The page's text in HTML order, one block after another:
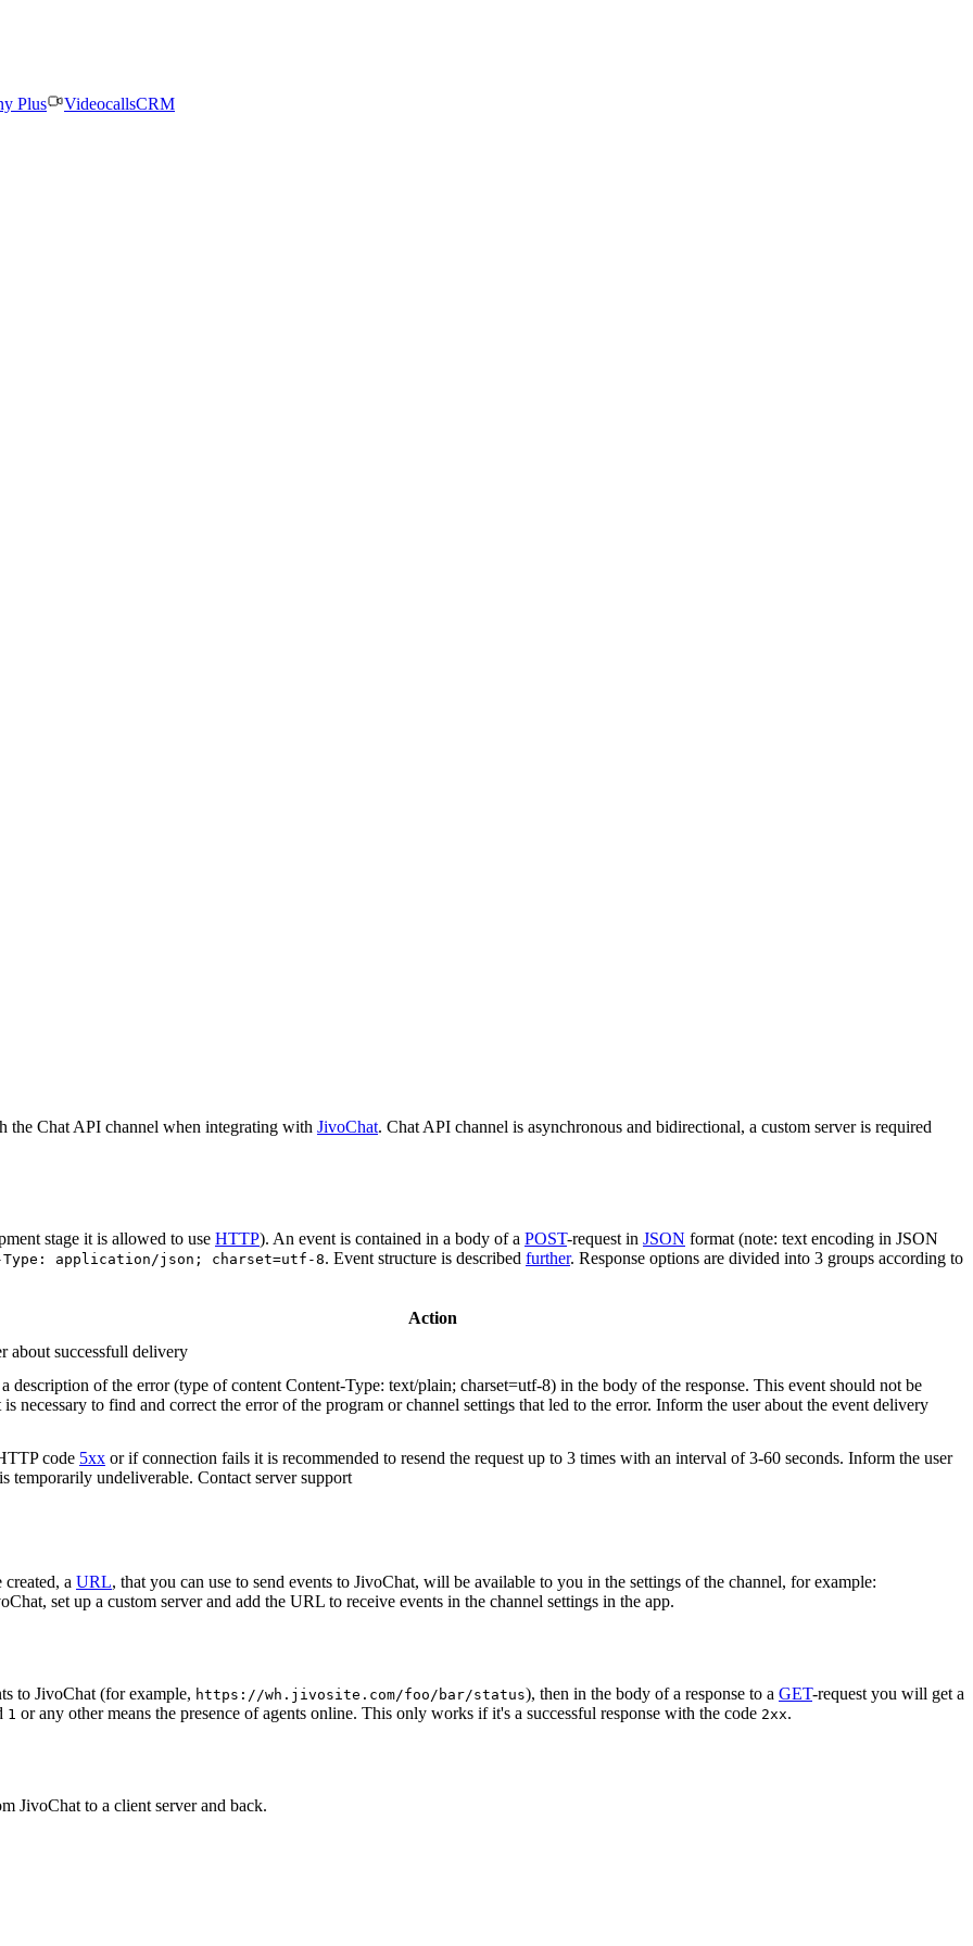
Plus VideocallsCRM
the Chat API channel when integrating with JivoChat. Chat API channel is asynchronous and bidirectional, a custom server is required
stage it is allowed to use HTTP). An event is contained in a body of a POST-request in JSON format (note: text encoding in JSON
Type: application/json; charset=utf-8. Event structure is described further. Response options are divided into 3 groups according to
Action
about successfull delivery
description of the error (type of content Content-Type: text/plain; charset=utf-8) in the body of the response. This event should not be
necessary to find and correct the error of the program or channel settings that led to the error. Inform the user about the event delivery
code 5xx or if connection fails it is recommended to resend the request up to 3 times with an interval of 3-60 seconds. Inform the user
temporarily undeliverable. Contact server support
created, a URL, that you can use to send events to JivoChat, will be available to you in the settings of the channel, for example:
set up a custom server and add the URL to receive events in the channel settings in the app.
to JivoChat (for example, https://wh.jivosite.com/foo/bar/status), then in the body of a response to a GET-request you will get a
1 or any other means the presence of agents online. This only works if it's a successful response with the code 2xx.
JivoChat to a client server and back.